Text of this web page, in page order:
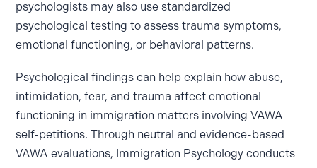
psychologists may also use standardized
psychological testing to assess trauma symptoms,
emotional functioning, or behavioral patterns.
Psychological findings can help explain how abuse,
intimidation, fear, and trauma affect emotional
functioning in immigration matters involving VAWA
self-petitions. Through neutral and evidence-based
VAWA evaluations, Immigration Psychology conducts